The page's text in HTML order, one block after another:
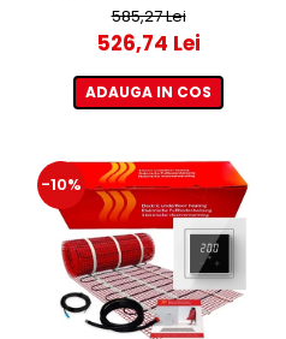
585,27 Lei
526,74 Lei
ADAUGA IN COS
-10%